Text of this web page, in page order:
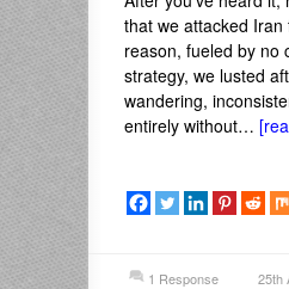
that we attacked
reason, fueled by no
strategy, we lusted
wandering,
entirely without…
1 Response 25th